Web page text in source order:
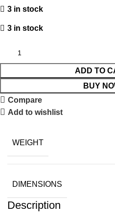
3 in stock
3 in stock
ADD TO
BUY
Compare
Add to wishlist
WEIGHT
DIMENSIONS
Description